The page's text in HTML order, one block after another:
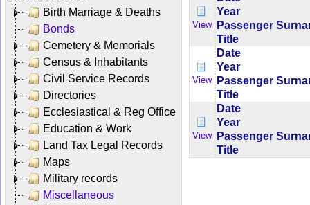
Birth Marriage & Deaths
Bonds
Cemetery & Memorials
Census & Inhabitants
Civil Service Records
Directories
Ecclesiastical & Reg Office
Education & Work
Land Tax Legal Records
Maps
Military records
Miscellaneous
View
Year
Passenger
Title
View
Date
Year
Passenger
Title
View
Date
Year
Passenger
Title